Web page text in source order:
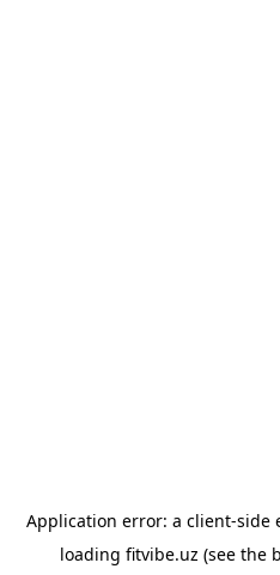
Application error: a client-side
loading fitvibe.uz (see the